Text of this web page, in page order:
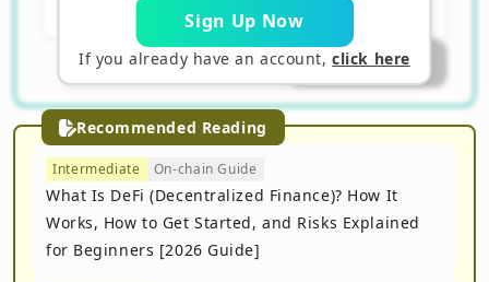
Sign Up Now
If you already have an account,click here
C. To create new tokens
Submit Answer
Recommended Reading
Intermediate On-chain Guide
What Is DeFi (Decentralized Finance)? How It
Works, How to Get Started, and Risks Explained
for Beginners [2026 Guide]